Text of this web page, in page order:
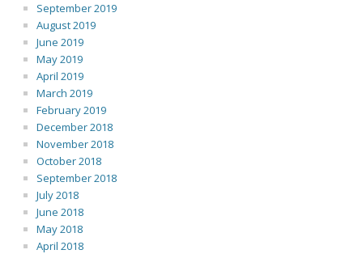
September 2019
August 2019
June 2019
May 2019
April 2019
March 2019
February 2019
December 2018
November 2018
October 2018
September 2018
July 2018
June 2018
May 2018
April 2018